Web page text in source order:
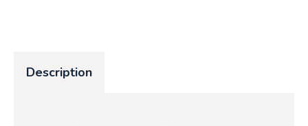
Description